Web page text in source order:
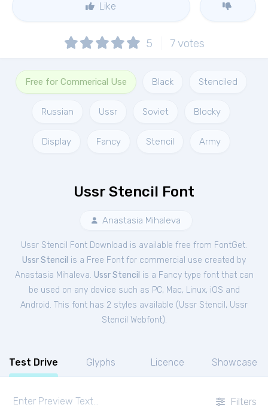
Like
5 7votes
Free for Commerical Use Black Stenciled
Russian Ussr Soviet Blocky
Display Fancy Stencil Army
Ussr Stencil Font
Anastasia Mihaleva
Ussr Stencil Font Download is available free from FontGet.
Ussr Stencil is a Free Font for commercial use created by
Anastasia Mihaleva. Ussr Stencil is a Fancy type font that can
be used on any device such as PC, Mac, Linux, iOS and
Android. This font has 2 styles available (Ussr Stencil , Ussr
Stencil Webfont).
Test Drive Glyphs Licence Showcase
Filters